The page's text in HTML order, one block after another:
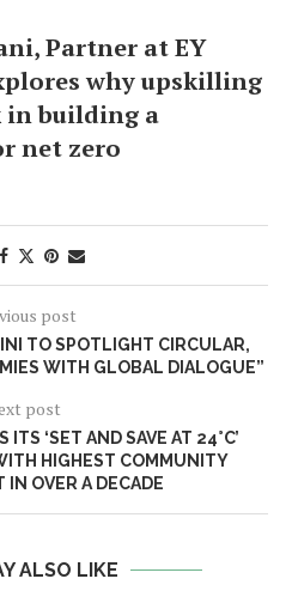
Partner at EY
why upskilling
in building a
net zero
post
TO SPOTLIGHT CIRCULAR,
WITH GLOBAL DIALOGUE”
post
‘SET AND SAVE AT 24°C’
HIGHEST COMMUNITY
IN OVER A DECADE
ALSO LIKE